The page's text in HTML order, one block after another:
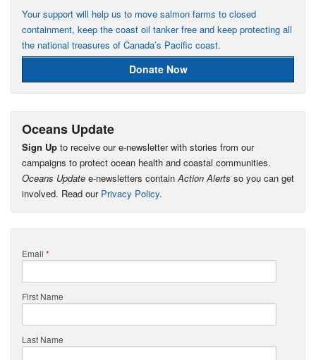
Your support will help us to move salmon farms to closed
containment, keep the coast oil tanker free and keep protecting all
the national treasures of Canada’s Pacific coast.
Donate Now
Oceans Update
Sign Up to receive our e-newsletter with stories from our
campaigns to protect ocean health and coastal communities.
Oceans Update e-newsletters containAction Alerts so you can get
involved. Read our Privacy Policy.
Email *
First Name
Last Name